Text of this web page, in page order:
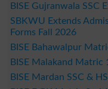
BISE Gujranwala SSC
SBKWU Extends
Forms Fall 2026
BISE Bahawalpur
BISE Malakand Matric
BISE Mardan SSC &